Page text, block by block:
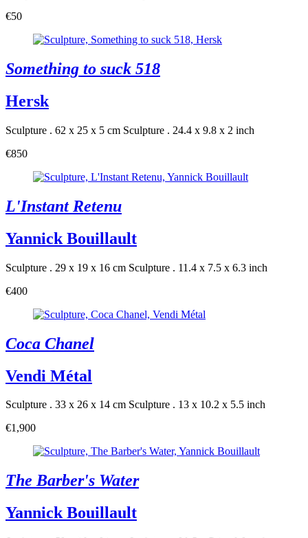
€50
Something to suck 518
Hersk
Sculpture . 62 x 25 x 5 cm Sculpture . 24.4 x 9.8 x 2 inch
€850
L'Instant Retenu
Yannick Bouillault
Sculpture . 29 x 19 x 16 cm Sculpture . 11.4 x 7.5 x 6.3 inch
€400
Coca Chanel
Vendi Métal
Sculpture . 33 x 26 x 14 cm Sculpture . 13 x 10.2 x 5.5 inch
€1,900
The Barber's Water
Yannick Bouillault